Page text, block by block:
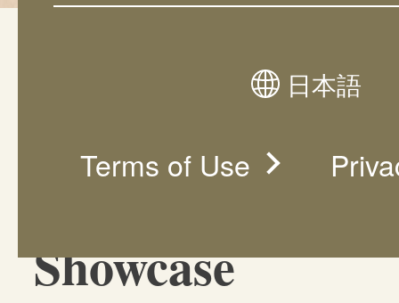
日本語
Terms of Use
Showcase